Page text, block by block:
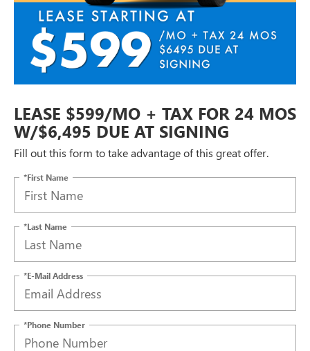
LEASE $599/MO + TAX FOR 24 MOS
W/$6,495 DUE AT SIGNING
Fill out this form to take advantage of this great offer.
*First Name
*Last Name
*E-Mail Address
*Phone Number